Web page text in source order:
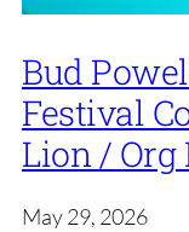
Bud
Festival
Lion / Org
May 29, 2026